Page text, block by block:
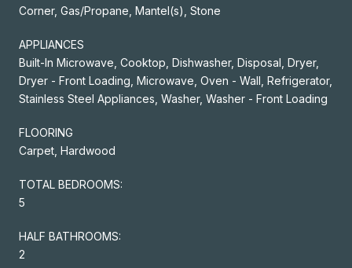
Corner, Gas/Propane, Mantel(s), Stone
APPLIANCES
Built-In Microwave, Cooktop, Dishwasher, Disposal, Dryer,
Dryer - Front Loading, Microwave, Oven - Wall, Refrigerator,
Stainless Steel Appliances, Washer, Washer - Front Loading
FLOORING
Carpet, Hardwood
TOTAL BEDROOMS:
5
HALF BATHROOMS:
2